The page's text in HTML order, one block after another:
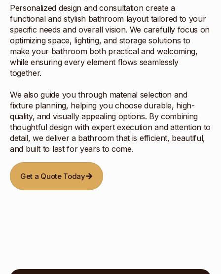
Personalized design and consultation create a
functional and stylish bathroom layout tailored to your
specific needs and overall vision. We carefully focus on
optimizing space, lighting, and storage solutions to
make your bathroom both practical and welcoming,
while ensuring every element flows seamlessly
together.
We also guide you through material selection and
fixture planning, helping you choose durable, high-
quality, and visually appealing options. By combining
thoughtful design with expert execution and attention to
detail, we deliver a bathroom that is efficient, beautiful,
and built to last for years to come.
Get a Quote Today